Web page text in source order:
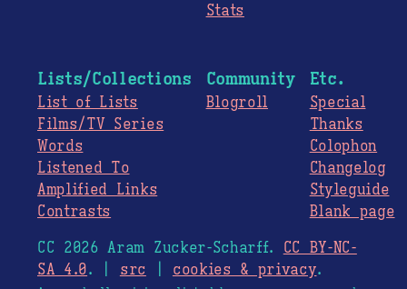
Stats
Lists/Collections
List of Lists
Films/TV Series
Words
Listened To
Amplified Links
Contrasts
Community
Blogroll
Etc.
Special
Thanks
Colophon
Changelog
Styleguide
Blank page
CC 2026 Aram Zucker-Scharff. CC BY-NC-
SA 4.0. | src cookies & privacy.